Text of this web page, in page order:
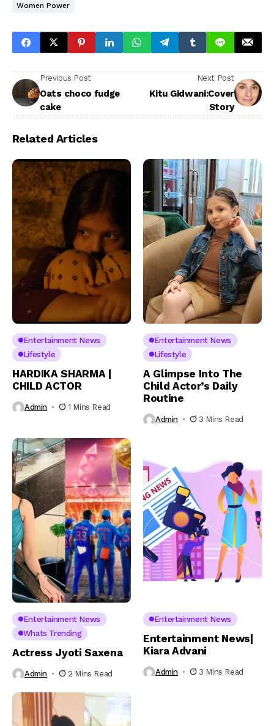
Women Power
Previous Post
Oats choco fudge
cake
Next Post
Kitu Gidwani:Cover
Story
Related Articles
Entertainment News
Lifestyle
HARDIKA SHARMA |
CHILD ACTOR
Admin 1 Mins Read
Entertainment News
Lifestyle
A Glimpse Into The
Child Actor’s Daily
Routine
Admin 3 Mins Read
Entertainment News
Whats Trending
Actress Jyoti Saxena
Admin 2 Mins Read
Entertainment News
Entertainment News|
Kiara Advani
Admin 3 Mins Read